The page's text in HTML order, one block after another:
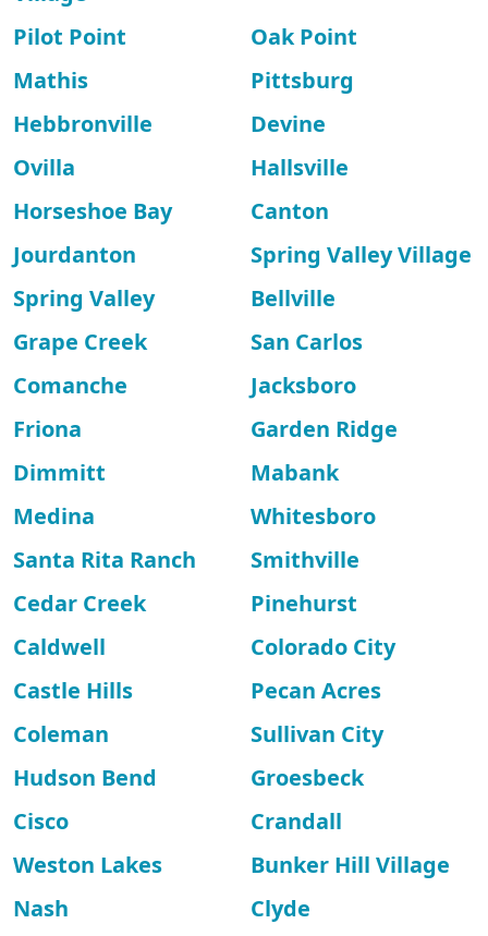
Pilot Point
Oak Point
Mathis
Pittsburg
Hebbronville
Devine
Ovilla
Hallsville
Horseshoe Bay
Canton
Jourdanton
Spring Valley Village
Spring Valley
Bellville
Grape Creek
San Carlos
Comanche
Jacksboro
Friona
Garden Ridge
Dimmitt
Mabank
Medina
Whitesboro
Santa Rita Ranch
Smithville
Cedar Creek
Pinehurst
Caldwell
Colorado City
Castle Hills
Pecan Acres
Coleman
Sullivan City
Hudson Bend
Groesbeck
Cisco
Crandall
Weston Lakes
Bunker Hill Village
Nash
Clyde